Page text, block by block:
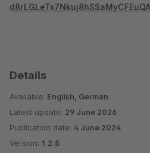
Details
Available: English, German
Latest update: 29 June 2026
Publication date: 4 June 2024
Version: 1.2.5